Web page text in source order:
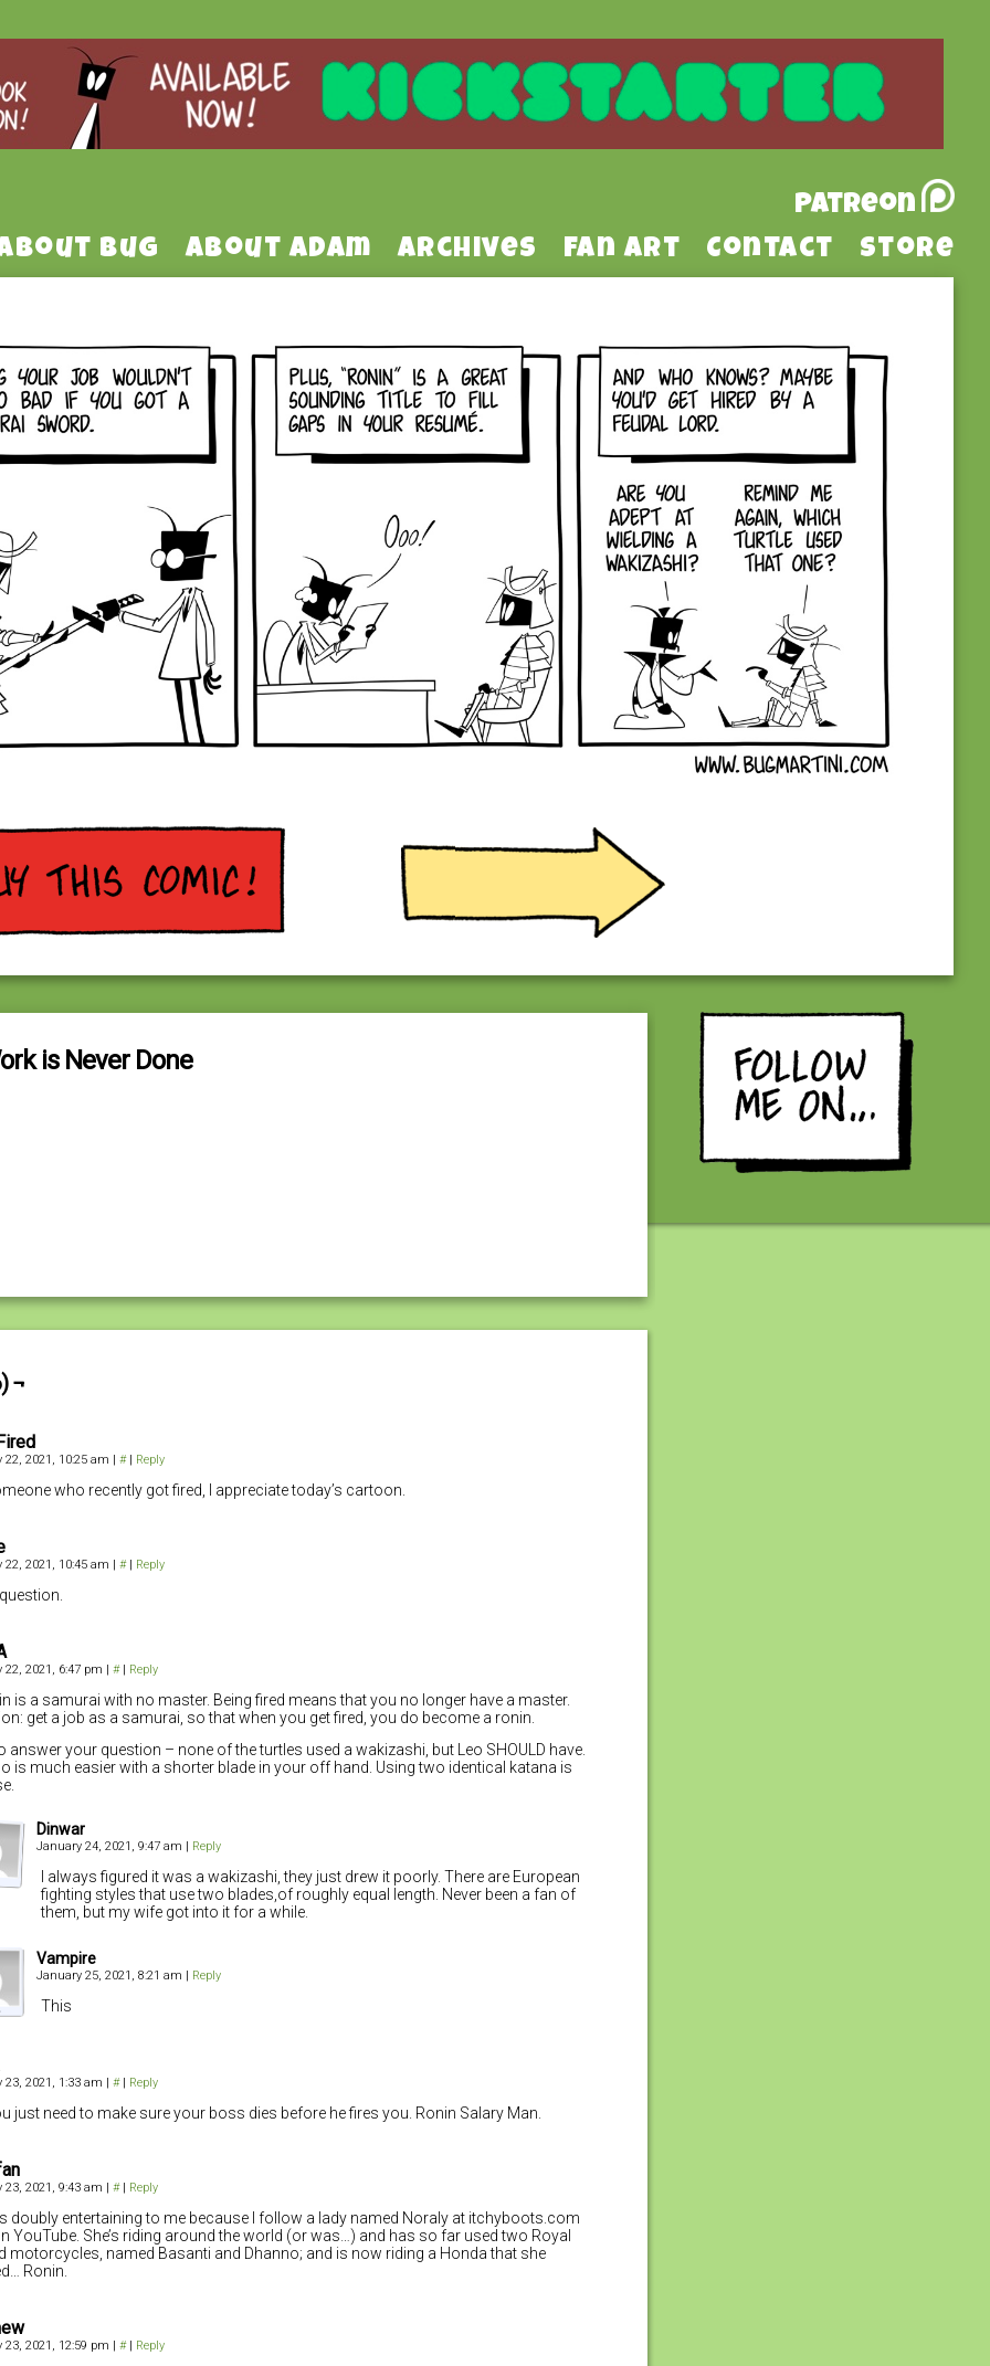
Patreon
Bug
About Adam Archives Fan Art Contact Store
is Never Done
¬
22, 2021, 10:25 am # Reply
who recently got fired, I appreciate today’s cartoon.
22, 2021, 10:45 am # Reply
22, 2021, 6:47 pm # Reply
is a samurai with no master. Being fired means that you no longer have a master.
get a job as a samurai, so that when you get fired, you do become a ronin.
answer your question – none of the turtles used a wakizashi, but Leo SHOULD have.
is much easier with a shorter blade in your off hand. Using two identical katana is
Dinwar
January 24, 2021, 9:47 am Reply
I always figured it was a wakizashi, they just drew it poorly. There are European
fighting styles that use two blades,of roughly equal length. Never been a fan of
them, but my wife got into it for a while.
Vampire
January 25, 2021, 8:21 am Reply
This
23, 2021, 1:33 am # Reply
just need to make sure your boss dies before he fires you. Ronin Salary Man.
23, 2021, 9:43 am # Reply
doubly entertaining to me because I follow a lady named Noraly at itchyboots.com
YouTube. She’s riding around the world (or was…) and has so far used two Royal
motorcycles, named Basanti and Dhanno; and is now riding a Honda that she
Ronin.
23, 2021, 12:59 pm # Reply